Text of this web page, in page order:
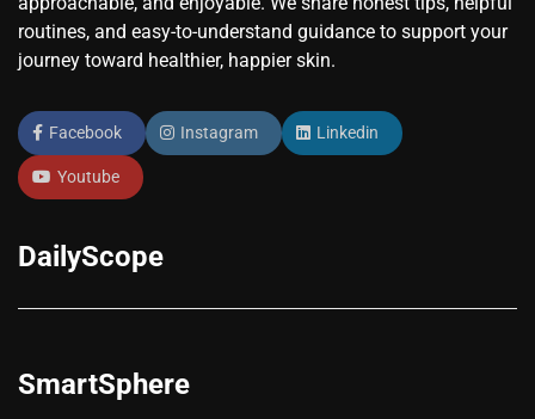
routines, and easy-to-understand guidance to support your
journey toward healthier, happier skin.
Facebook Instagram Linkedin
Youtube
DailyScope
SmartSphere